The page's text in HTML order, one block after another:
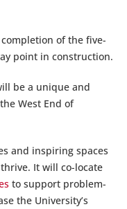
of the five-
point in construction.
be a unique and
West End of
and inspiring spaces
It will co-locate
to support problem-
the University’s